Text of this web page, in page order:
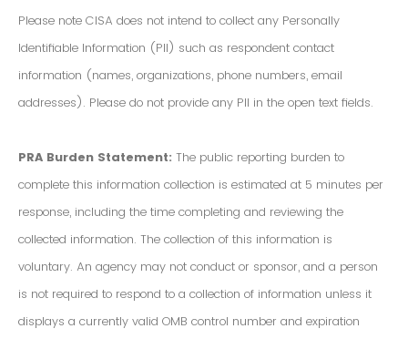
Please note CISA does not intend to collect any Personally
Identifiable Information (PII) such as respondent contact
information (names, organizations, phone numbers, email
addresses). Please do not provide any PII in the open text fields.
PRA Burden Statement: The public reporting burden to
complete this information collection is estimated at 5 minutes per
response, including the time completing and reviewing the
collected information. The collection of this information is
voluntary. An agency may not conduct or sponsor, and a person
is not required to respond to a collection of information unless it
displays a currently valid OMB control number and expiration